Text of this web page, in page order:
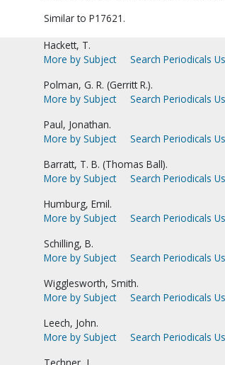
Similar to P17621.
Hackett, T.
More by Subject
Search Periodicals
Polman, G. R. (Gerritt R.).
More by Subject
Search Periodicals
Paul, Jonathan.
More by Subject
Search Periodicals
Barratt, T. B. (Thomas Ball).
More by Subject
Search Periodicals
Humburg, Emil.
More by Subject
Search Periodicals
Schilling, B.
More by Subject
Search Periodicals
Wigglesworth, Smith.
More by Subject
Search Periodicals
Leech, John.
More by Subject
Search Periodicals